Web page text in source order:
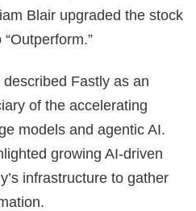
Blair upgraded the stock
Fastly as an
of the accelerating
models and agentic AI.
growing AI-driven
infrastructure to gather